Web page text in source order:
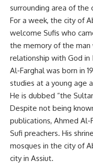
surrounding area of the
For a week, the city of
welcome Sufis who
the memory of the
relationship with God in
Al-Farghal was born in
studies at a young age
He is dubbed “the
Despite not being
publications, Ahmed
Sufi preachers. His
mosques in the city of
city in Assiut.